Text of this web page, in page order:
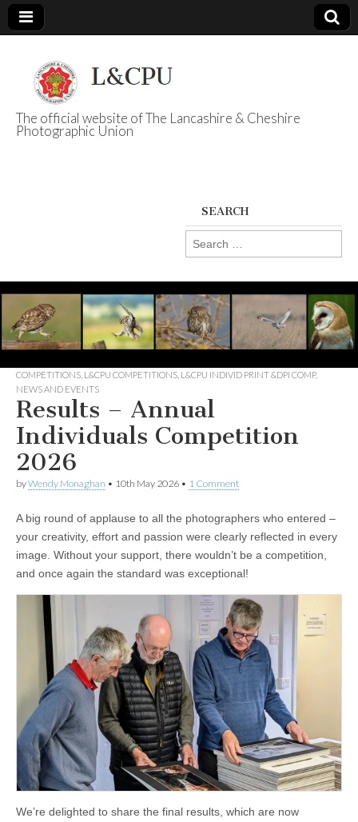
L&CPU
The official website of The Lancashire & Cheshire
Photographic Union
SEARCH
Search
for:
COMPETITIONS L&CPU COMPETITIONS L&CPU INDIVID PRINT &DPI COMP,
NEWS AND EVENTS
Results – Annual
Individuals Competition
2026
byWendy Monaghan • 10th May 2026 • 1 Comment
A big round of applause to all the photographers who entered –
your creativity, effort and passion were clearly reflected in every
image. Without your support, there wouldn’t be a competition,
and once again the standard was exceptional!
We’re delighted to share the final results, which are now